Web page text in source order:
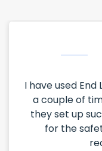
I have used
a couple of
they set up
for the